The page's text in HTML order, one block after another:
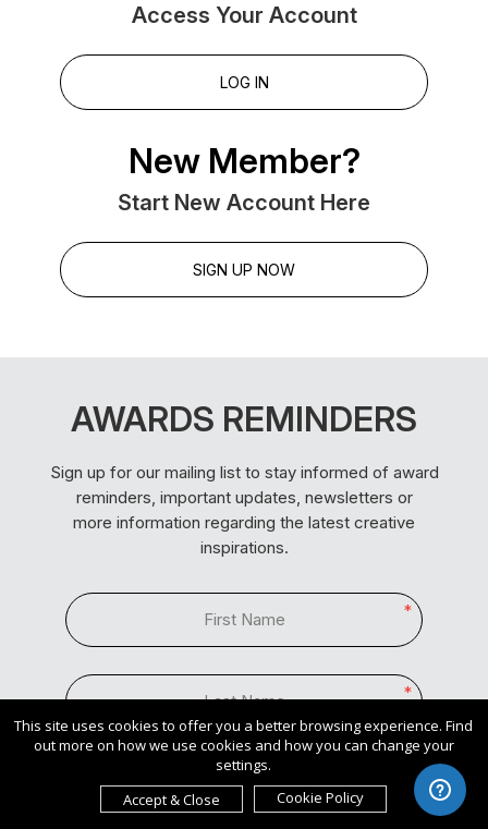
Access Your Account
LOG IN
New Member?
Start New Account Here
SIGN UP NOW
AWARDS REMINDERS
Sign up for our mailing list to stay informed of award
reminders, important updates, newsletters or
more information regarding the latest creative
inspirations.
*
*
This site uses cookies to offer you a better browsing experience. Find
out more on how we use cookies and how you can change your
settings.
Accept & Close
Cookie Policy